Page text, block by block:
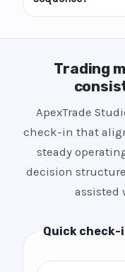
Trading
ApexTrade
check-in that
steady
decision
assisted
Quick check-